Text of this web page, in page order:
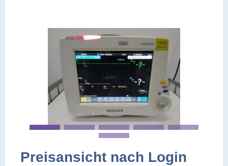
Preisansicht nach Login